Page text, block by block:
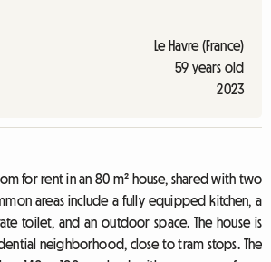
Le Havre (France)
59 years old
2023
for rent in an 80 m² house, shared with two
areas include a fully equipped kitchen, a
toilet, and an outdoor space. The house is
neighborhood, close to tram stops. The